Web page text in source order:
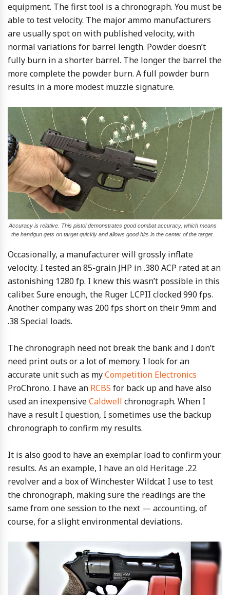
equipment. The first tool is a chronograph. You must be
able to test velocity. The major ammo manufacturers
are usually spot on with published velocity, with
normal variations for barrel length. Powder doesn’t
fully burn in a shorter barrel. The longer the barrel the
more complete the powder burn. A full powder burn
results in a more modest muzzle signature.
Accuracy is relative. This pistol demonstrates good combat accuracy, which means
the handgun gets on target quickly and allows good hits in the center of the target.
Occasionally, a manufacturer will grossly inflate
velocity. I tested an 85-grain JHP in .380 ACP rated at an
astonishing 1280 fp. I knew this wasn’t possible in this
caliber. Sure enough, the Ruger LCPII clocked 990 fps.
Another company was 200 fps short on their 9mm and
.38 Special loads.
The chronograph need not break the bank and I don’t
need print outs or a lot of memory. I look for an
accurate unit such as myCompetition Electronics
ProChrono. I have an RCBS for back up and have also
used an inexpensiveCaldwell chronograph. When I
have a result I question, I sometimes use the backup
chronograph to confirm my results.
It is also good to have an exemplar load to confirm your
results. As an example, I have an old Heritage .22
revolver and a box of Winchester Wildcat I use to test
the chronograph, making sure the readings are the
same from one session to the next — accounting, of
course, for a slight environmental deviations.